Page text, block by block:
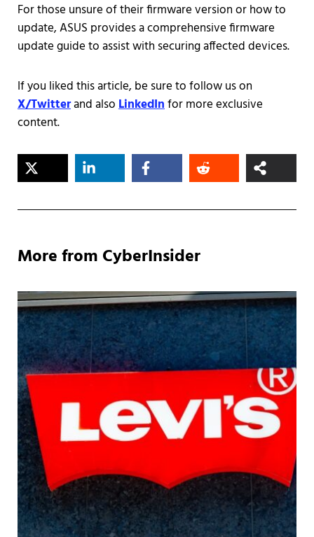
For those unsure of their firmware version or how to
update, ASUS provides a comprehensive firmware
update guide to assist with securing affected devices.
If you liked this article, be sure to follow us on
X/Twitterand alsoLinkedInfor more exclusive
content.
More from CyberInsider